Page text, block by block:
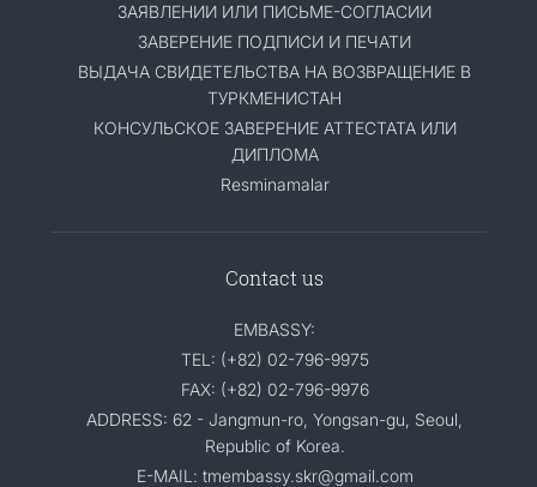
ЗАЯВЛЕНИИ ИЛИ ПИСЬМЕ-СОГЛАСИИ
ЗАВЕРЕНИЕ ПОДПИСИ И ПЕЧАТИ
ВЫДАЧА СВИДЕТЕЛЬСТВА НА ВОЗВРАЩЕНИЕ В
ТУРКМЕНИСТАН
КОНСУЛЬСКОЕ ЗАВЕРЕНИЕ АТТЕСТАТА ИЛИ
ДИПЛОМА
Resminamalar
Contact us
EMBASSY:
TEL: (+82) 02-796-9975
FAX: (+82) 02-796-9976
ADDRESS: 62 - Jangmun-ro, Yongsan-gu, Seoul,
Republic of Korea.
E-MAIL: tmembassy.skr@gmail.com